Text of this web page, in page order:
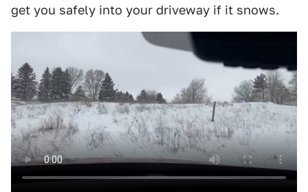
get you safely into your driveway if it snows.